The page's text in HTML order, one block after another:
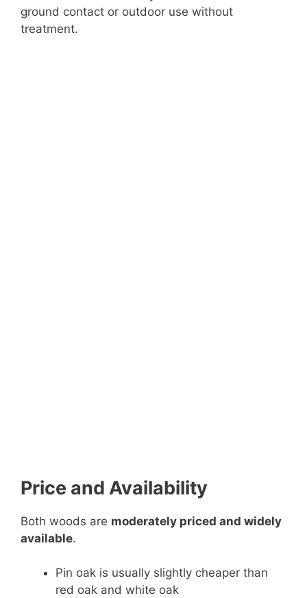
ground contact or outdoor use without
treatment.
Price and Availability
Both woods are moderately priced and widely
available.
Pin oak is usually slightly cheaper than
red oak and white oak